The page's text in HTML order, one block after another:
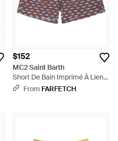
$152
MC2 Saint Barth
Short De Bain Imprimé À Lien
De Resserrage - Red
From FARFETCH